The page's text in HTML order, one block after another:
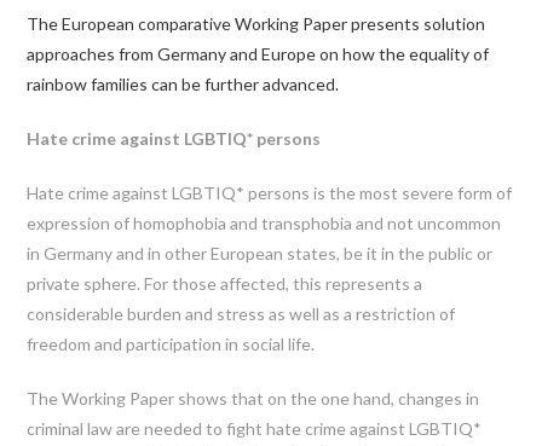
The European comparative Working Paper presents solution
approaches from Germany and Europe on how the equality of
rainbow families can be further advanced.
Hate crime against LGBTIQ* persons
Hate crime against LGBTIQ* persons is the most severe form of
expression of homophobia and transphobia and not uncommon
in Germany and in other European states, be it in the public or
private sphere. For those affected, this represents a
considerable burden and stress as well as a restriction of
freedom and participation in social life.
The Working Paper shows that on the one hand, changes in
criminal law are needed to fight hate crime against LGBTIQ*